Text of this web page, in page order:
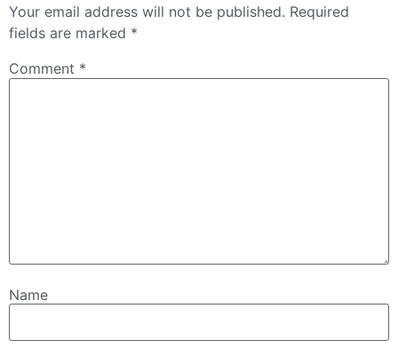
Your email address will not be published. Required
fields are marked *
Comment *
Name